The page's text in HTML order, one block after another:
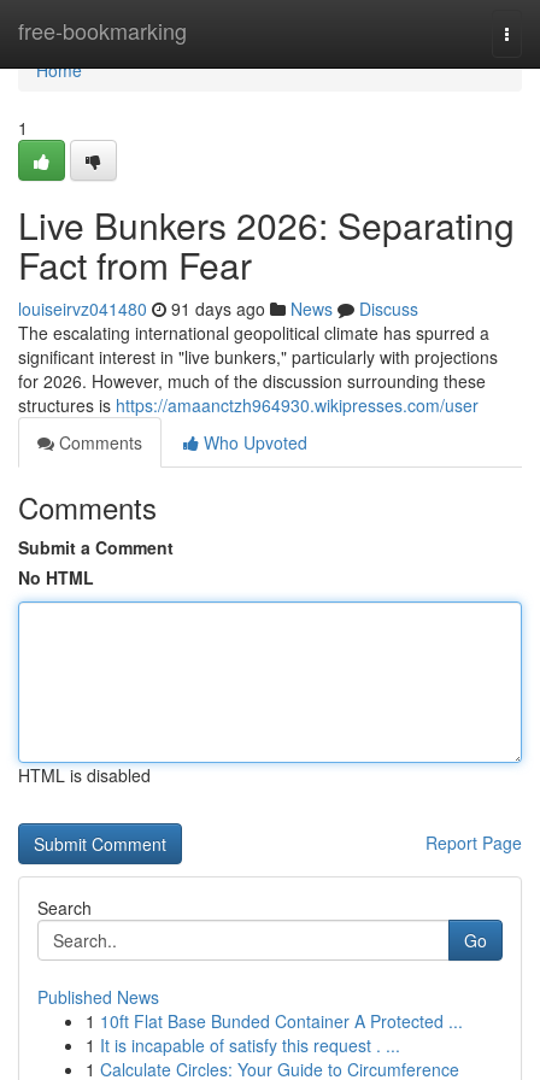
free-bookmarking
Home
Home
1
Live Bunkers 2026: Separating
Fact from Fear
louiseirvz041480 91 days ago News
Discuss
The escalating international geopolitical climate has spurred a
significant interest in "live bunkers," particularly with projections
for 2026. However, much of the discussion surrounding these
structures is https://amaanctzh964930.wikipresses.com/user
Comments
Who Upvoted
Comments
Submit a Comment
No HTML
HTML is disabled
Report Page
Search
Go
Published News
1 10ft Flat Base Bunded Container A Protected ...
1 It is incapable of satisfy this request . ...
1 Calculate Circles: Your Guide to Circumference